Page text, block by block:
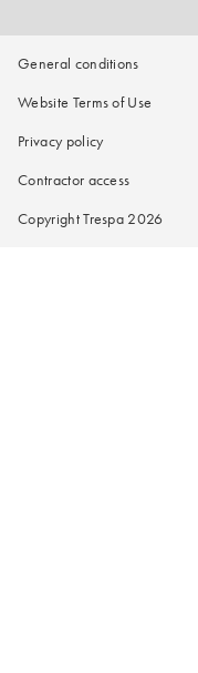
General conditions
Website Terms of Use
Privacy policy
Contractor access
Copyright Trespa 2026